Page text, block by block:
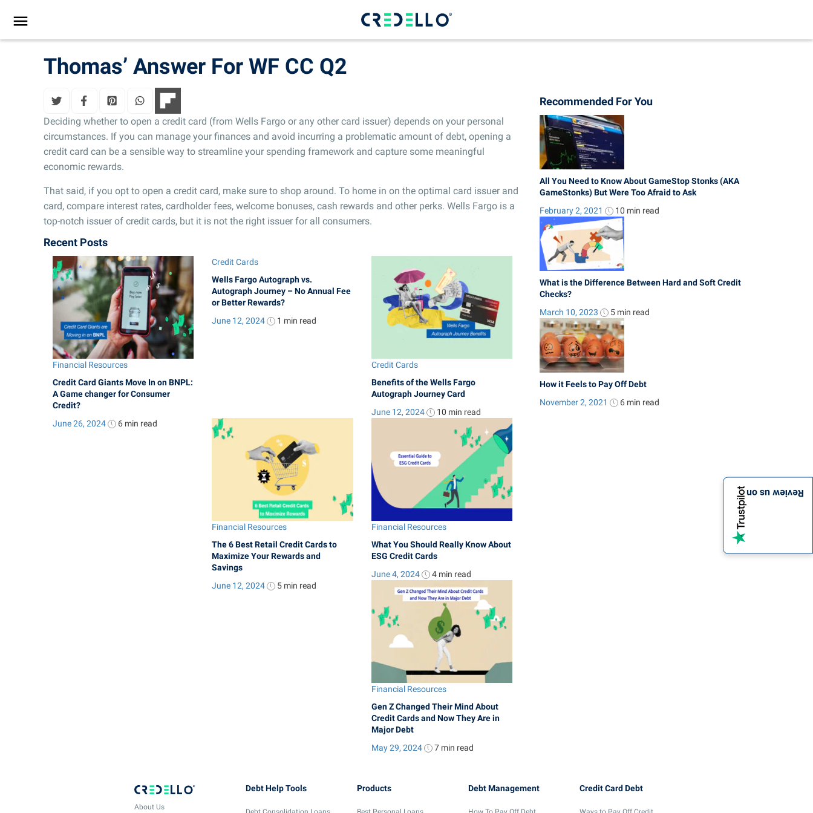
Thomas’ Answer For WF CC Q2
Deciding whether to open a credit card (from Wells Fargo or any other card issuer) depends on your personal
circumstances. If you can manage your finances and avoid incurring a problematic amount of debt, opening a
credit card can be a sensible way to streamline your spending framework and capture some meaningful
economic rewards.
That said, if you opt to open a credit card, make sure to shop around. To home in on the optimal card issuer and
card, compare interest rates, cardholder fees, welcome bonuses, cash rewards and other perks. Wells Fargo is a
top-notch issuer of credit cards, but it is not the right issuer for all consumers.
Recent Posts
Financial Resources
Credit Card Giants Move In on BNPL:
A Game changer for Consumer
Credit?
June 26, 2024
6 min read
Credit Cards
Wells Fargo Autograph vs.
Autograph Journey – No Annual Fee
or Better Rewards?
June 12, 2024
1 min read
Credit Cards
Benefits of the Wells Fargo
Autograph Journey Card
June 12, 2024
10 min read
Financial Resources
The 6 Best Retail Credit Cards to
Maximize Your Rewards and
Savings
June 12, 2024
5 min read
Financial Resources
What You Should Really Know About
ESG Credit Cards
June 4, 2024
4 min read
Financial Resources
Gen Z Changed Their Mind About
Credit Cards and Now They Are in
Major Debt
May 29, 2024
7 min read
Recommended For You
All You Need to Know About GameStop Stonks (AKA
GameStonks) But Were Too Afraid to Ask
February 2, 2021
10 min read
What is the Difference Between Hard and Soft Credit
Checks?
March 10, 2023
5 min read
How it Feels to Pay Off Debt
November 2, 2021
6 min read
Review us on
About Us
Debt Help Tools Products Debt Management Credit Card Debt